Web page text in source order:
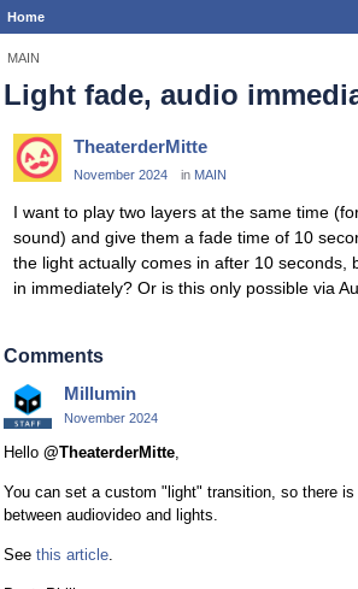
Home
MAIN
Light fade, audio
TheaterderMitte
November 2024 in MAIN
I want to play two layers at the same time
sound) and give them a fade time of 10
the light actually comes in after 10 seconds,
in immediately? Or is this only possible via
Comments
Millumin
November 2024
Hello @TheaterderMitte,
You can set a custom "light" transition, so there
between audiovideo and lights.
See this article.